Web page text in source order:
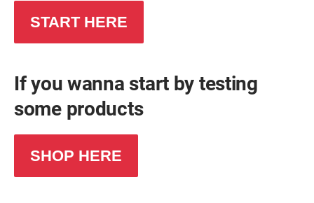
START HERE
If you wanna start by testing
some products
SHOP HERE